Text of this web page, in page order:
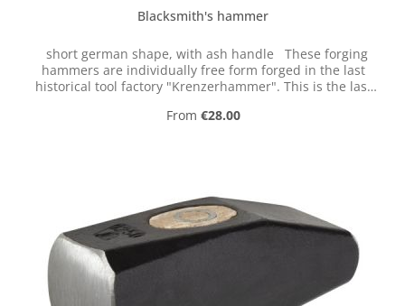
Blacksmith's hammer
short german shape, with ash handle These forging
hammers are individually free form forged in the last
historical tool factory "Krenzerhammer". This is the last
(Germany).
Regular price:
From €28.00